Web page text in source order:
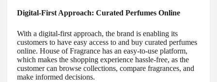
Digital-First Approach: Curated Perfumes Online
With a digital-first approach, the brand is enabling its
customers to have easy access to and buy curated perfumes
online. House of Fragrance has an easy-to-use platform,
which makes the shopping experience hassle-free, as the
customer can browse collections, compare fragrances, and
make informed decisions.